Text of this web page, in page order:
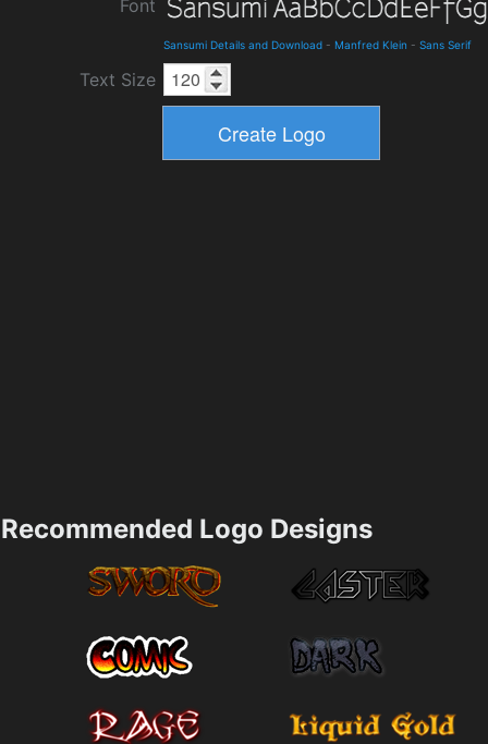
Font
Sansumi Details and Download - Manfred Klein - Sans Serif
Text Size
Recommended Logo Designs